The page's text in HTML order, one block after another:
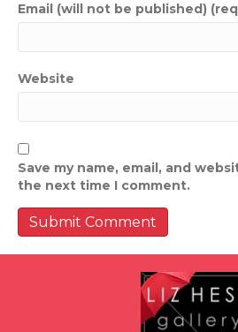
Email (will not be published)
Website
Save my name, email, and
the next time I comment.